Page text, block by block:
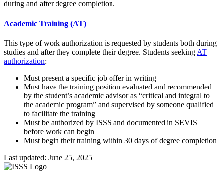
during and after degree completion.
Academic Training (AT)
This type of work authorization is requested by students both during
studies and after they complete their degree. Students seeking AT
authorization:
Must present a specific job offer in writing
Must have the training position evaluated and recommended
by the student’s academic advisor as “critical and integral to
the academic program” and supervised by someone qualified
to facilitate the training
Must be authorized by ISSS and documented in SEVIS
before work can begin
Must begin their training within 30 days of degree completion
Last updated: June 25, 2025